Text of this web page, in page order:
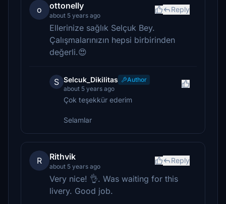
o ottonelly
about 5 years ago
Reply
Ellerinize sağlık Selçuk Bey.
Çalışmalarınızın hepsi birbirinden
değerli.😍
S Selcuk_Dikilitas
Author
about 5 years ago
Çok teşekkür ederim
Selamlar
R Rithvik
about 5 years ago
Reply
Very nice! 👌. Was waiting for this
livery. Good job.